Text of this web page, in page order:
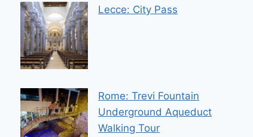
Lecce: City Pass
Rome: Trevi Fountain
Underground Aqueduct
Walking Tour